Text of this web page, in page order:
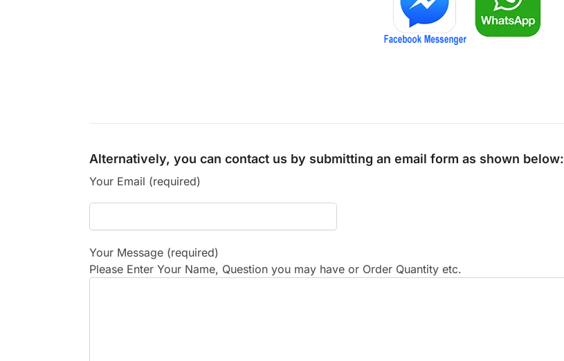
Alternatively, you can contact us by submitting an email form as shown below:
Your Email (required)
Your Message (required)
Please Enter Your Name, Question you may have or Order Quantity etc.